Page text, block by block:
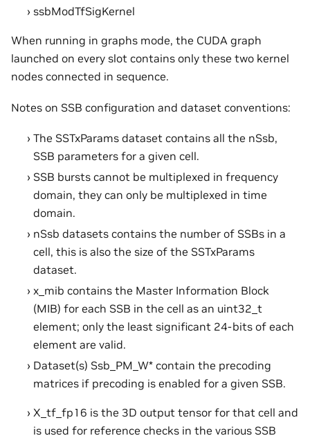
ssbModTfSigKernel
When running in graphs mode, the CUDA graph
launched on every slot contains only these two kernel
nodes connected in sequence.
Notes on SSB configuration and dataset conventions:
The SSTxParams dataset contains all the nSsb,
SSB parameters for a given cell.
SSB bursts cannot be multiplexed in frequency
domain, they can only be multiplexed in time
domain.
nSsb datasets contains the number of SSBs in a
cell, this is also the size of the SSTxParams
dataset.
x_mib contains the Master Information Block
(MIB) for each SSB in the cell as an uint32_t
element; only the least significant 24-bits of each
element are valid.
Dataset(s) Ssb_PM_W* contain the precoding
matrices if precoding is enabled for a given SSB.
X_tf_fp16 is the 3D output tensor for that cell and
is used for reference checks in the various SSB